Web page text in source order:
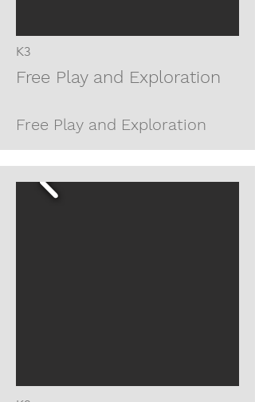
K3
Free Play and Exploration
Free Play and Exploration